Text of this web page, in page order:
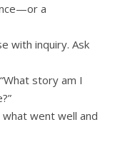
a
with inquiry. Ask
story am I
went well and